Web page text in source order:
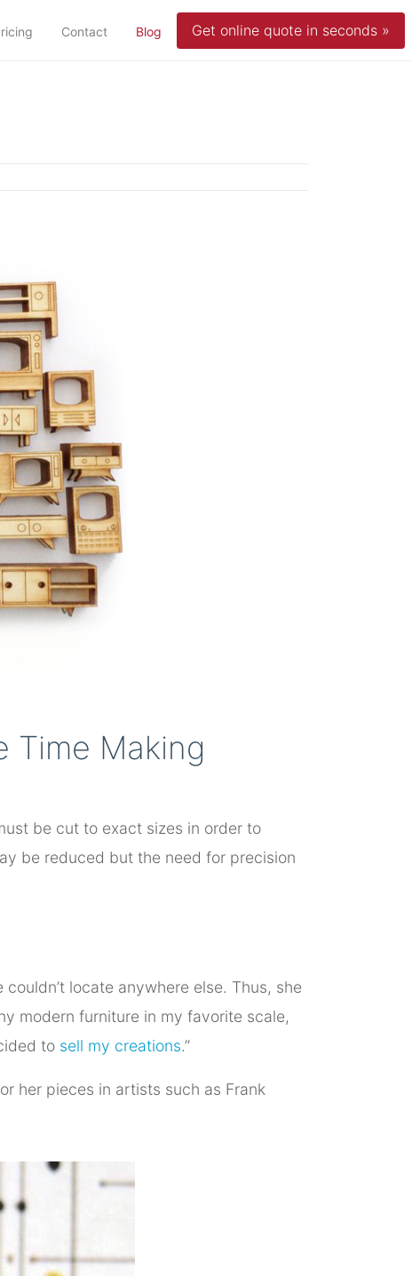
Contact Blog (current)Get online quote in seconds »
Time Making
be cut to exact sizes in order to
be reduced but the need for precision
locate anywhere else. Thus, she
modern furniture in my favorite scale,
to sell my creations.”
her pieces in artists such as Frank